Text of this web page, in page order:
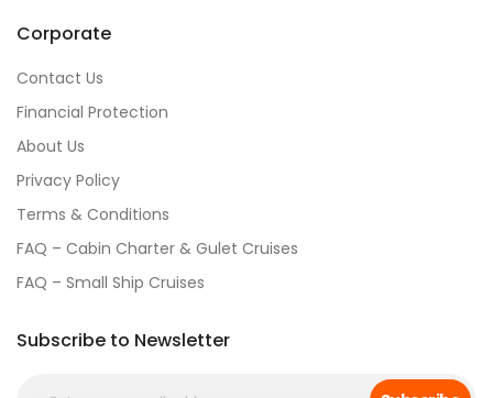
Corporate
Contact Us
Financial Protection
About Us
Privacy Policy
Terms & Conditions
FAQ – Cabin Charter & Gulet Cruises
FAQ – Small Ship Cruises
Subscribe to Newsletter